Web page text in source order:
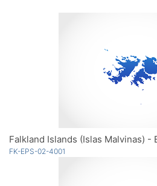
Falkland Islands (Islas Malvinas) -
FK-EPS-02-4001